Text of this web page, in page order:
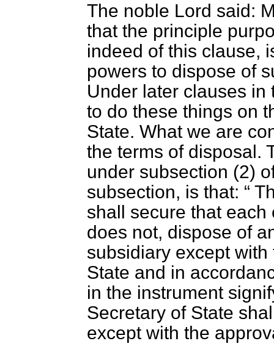
The noble Lord said:
that the principle
indeed of this clause,
powers to dispose of
Under later clauses
to do these things on
State. What we are
the terms of disposal.
under subsection (2)
subsection, is that:
shall secure that
does not, dispose of
subsidiary except
State and in
in the instrument
Secretary of State
except with the